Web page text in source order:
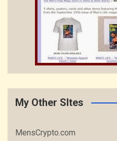
My Other SItes
MensCrypto.com